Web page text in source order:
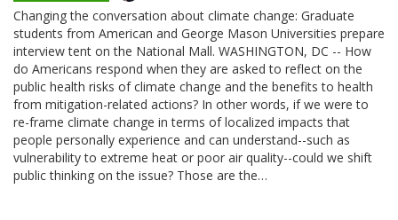
Changing the conversation about climate change: Graduate
students from American and George Mason Universities prepare
interview tent on the National Mall. WASHINGTON, DC -- How
do Americans respond when they are asked to reflect on the
public health risks of climate change and the benefits to health
from mitigation-related actions? In other words, if we were to
re-frame climate change in terms of localized impacts that
people personally experience and can understand--such as
vulnerability to extreme heat or poor air quality--could we shift
public thinking on the issue? Those are the…